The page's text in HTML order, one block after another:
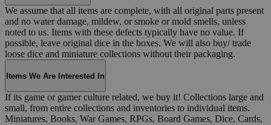
We assume that all items are complete, with all original parts present
and no water damage, mildew, or smoke or mold smells, unless
noted to us. Items with these defects typically have no value. If
possible, leave original dice in the boxes. We will also buy/ trade
loose dice and miniature collections without their packaging.
Items We Are Interested In
If its game or gamer culture related, we buy it! Collections large and
small, from entire collections and inventories to individual items.
Miniatures, Books, War Games, RPGs, Board Games, Dice, Cards,